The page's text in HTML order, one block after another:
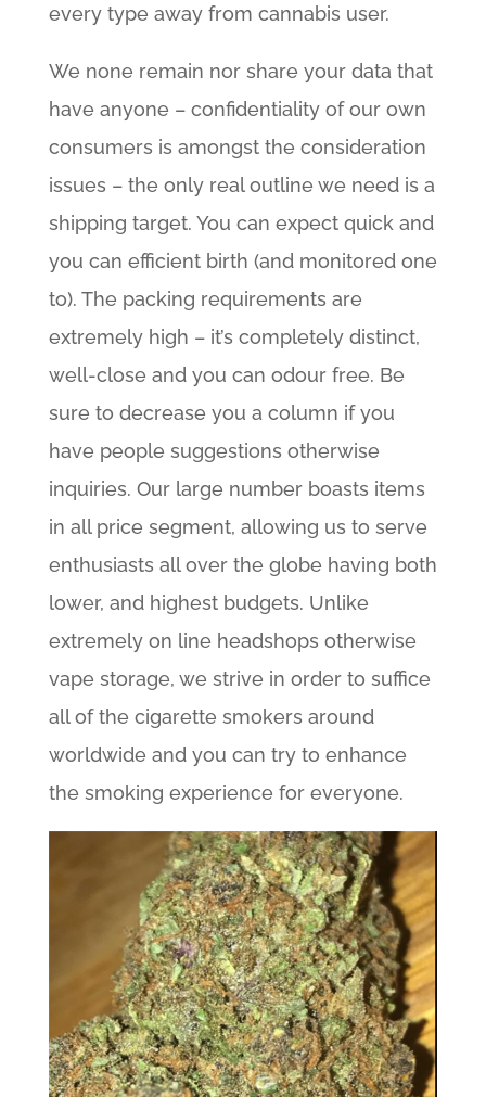
every type away from cannabis user.
We none remain nor share your data that
have anyone – confidentiality of our own
consumers is amongst the consideration
issues – the only real outline we need is a
shipping target. You can expect quick and
you can efficient birth (and monitored one
to). The packing requirements are
extremely high – it’s completely distinct,
well-close and you can odour free. Be
sure to decrease you a column if you
have people suggestions otherwise
inquiries. Our large number boasts items
in all price segment, allowing us to serve
enthusiasts all over the globe having both
lower, and highest budgets. Unlike
extremely on line headshops otherwise
vape storage, we strive in order to suffice
all of the cigarette smokers around
worldwide and you can try to enhance
the smoking experience for everyone.